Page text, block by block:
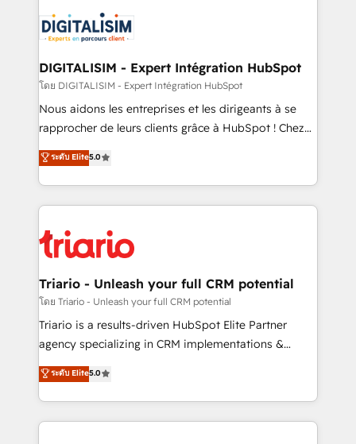
clients.” - Brian Garvey, VP, Solutions Partner
Program, HubSpot.
Implementation partner, we provide expertise to
drive your business forward. Since 2015 we are fully
dedicated to HubSpot and with an experienced
team (50+), we work with reputable companies in
B2B sectors such as manufacturing, SaaS and
business services. We prepare a customized
impact of your digital transformation, including a
detailed financial rationale with a focus on ROI and
embark on a transformational journey that sets your
business up for long-term success. Unlock your
DIGITALISIM - Expert Intégration HubSpot
โดย DIGITALISIM - Expert Intégration HubSpot
Nous aidons les entreprises et les dirigeants à se
rapprocher de leurs clients grâce à HubSpot ! Chez
DIGITALISIM, nous avons l'intime conviction que la
réussite des entreprises passe par l’innovation web,
le marketing digital, et la relation client ! C'est
pourquoi, nos experts sont à la fois capables de
référencement, votre stratégie digitale et le pilotage
et l'intégration d'HubSpot ! Les grandes phases d'un
projet HubSpot avec DIGITALISIM : 🧽 Nettoyage,
migration et intégration des bases de données. 🚀
Développement des interfaces avec vos logiciels
Book Process & Guidelines utilisateurs 🎓
Formations des utilisateurs
ระดับ Elite5.0
Triario - Unleash your full CRM potential
โดย Triario - Unleash your full CRM potential
Triario is a results-driven HubSpot Elite Partner
agency specializing in CRM implementations &
migrations, Revenue Operations, Custom
Integrations, Custom AI agents and AI-ready Website
Design With over 15 years of experience, we help
companies bridge the gap between marketing, sales,
ระดับ Elite5.0